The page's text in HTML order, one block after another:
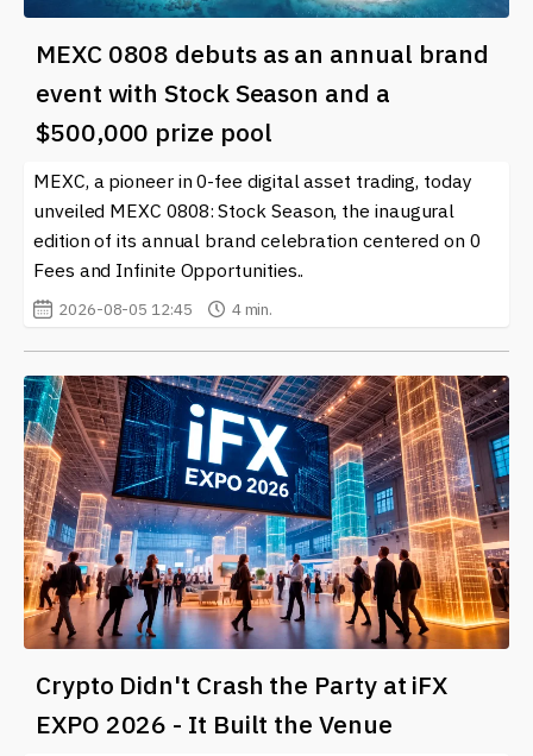
MEXC 0808 debuts as an annual brand
event with Stock Season and a
$500,000 prize pool
MEXC, a pioneer in 0-fee digital asset trading, today
unveiled MEXC 0808: Stock Season, the inaugural
edition of its annual brand celebration centered on 0
Fees and Infinite Opportunities..
2026-08-05 12:45 4 min.
Crypto Didn't Crash the Party at iFX
EXPO 2026 - It Built the Venue